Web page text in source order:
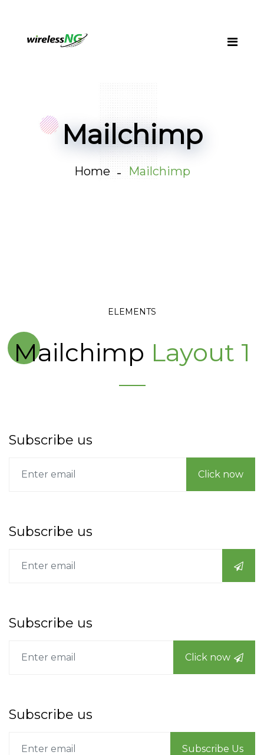
Mailchimp
Home Mailchimp
ELEMENTS
Mailchimp Layout 1
Subscribe us
Click now
Subscribe us
Subscribe us
Click now
Subscribe us
Subscribe Us